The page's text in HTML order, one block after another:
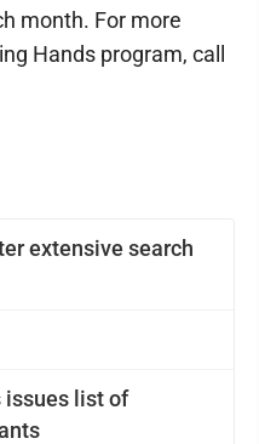
extensive search
issues list of
month. For more
Hands program, call